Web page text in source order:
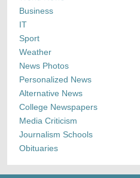
Business
IT
Sport
Weather
News Photos
Personalized News
Alternative News
College Newspapers
Media Criticism
Journalism Schools
Obituaries